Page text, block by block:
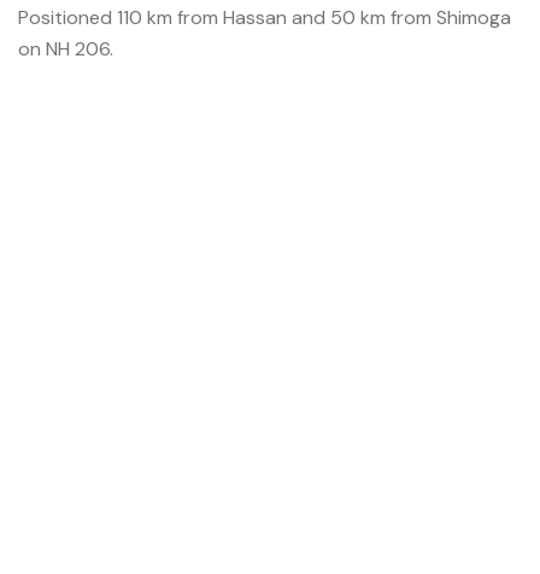
Positioned 110 km from Hassan and 50 km from Shimoga
on NH 206.